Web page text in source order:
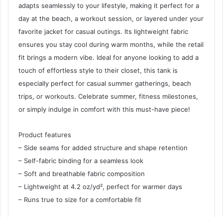
adapts seamlessly to your lifestyle, making it perfect for a
day at the beach, a workout session, or layered under your
favorite jacket for casual outings. Its lightweight fabric
ensures you stay cool during warm months, while the retail
fit brings a modern vibe. Ideal for anyone looking to add a
touch of effortless style to their closet, this tank is
especially perfect for casual summer gatherings, beach
trips, or workouts. Celebrate summer, fitness milestones,
or simply indulge in comfort with this must-have piece!
Product features
– Side seams for added structure and shape retention
– Self-fabric binding for a seamless look
– Soft and breathable fabric composition
– Lightweight at 4.2 oz/yd², perfect for warmer days
– Runs true to size for a comfortable fit